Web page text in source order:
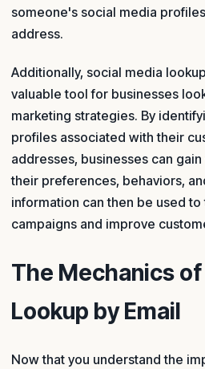
someone's social media
address.
Additionally, social media
valuable tool for businesses
marketing strategies. By
profiles associated with their
addresses, businesses can
their preferences, behaviors,
information can then be used
campaigns and improve
The Mechanics
Lookup by Email
Now that you understand the